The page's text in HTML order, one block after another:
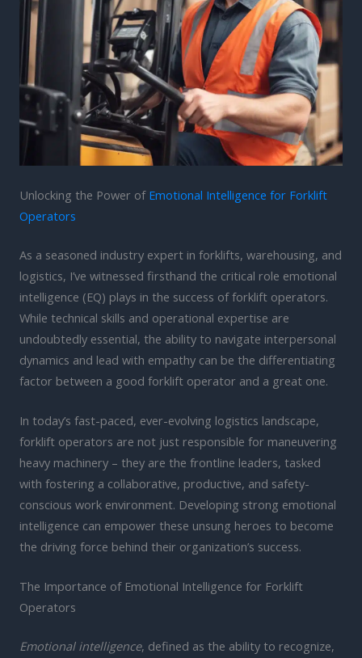
Unlocking the Power of Emotional Intelligence for Forklift
Operators
As a seasoned industry expert in forklifts, warehousing, and
logistics, I’ve witnessed firsthand the critical role emotional
intelligence (EQ) plays in the success of forklift operators.
While technical skills and operational expertise are
undoubtedly essential, the ability to navigate interpersonal
dynamics and lead with empathy can be the differentiating
factor between a good forklift operator and a great one.
In today’s fast-paced, ever-evolving logistics landscape,
forklift operators are not just responsible for maneuvering
heavy machinery – they are the frontline leaders, tasked
with fostering a collaborative, productive, and safety-
conscious work environment. Developing strong emotional
intelligence can empower these unsung heroes to become
the driving force behind their organization’s success.
The Importance of Emotional Intelligence for Forklift
Operators
Emotional intelligence, defined as the ability to recognize,